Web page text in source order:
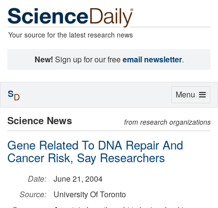
Your source for the latest research news
New! Sign up for our freeemail newsletter.
Science News from research organizations
Gene Related To DNA Repair And
Cancer Risk, Say Researchers
Date:
June 21, 2004
Source:
University Of Toronto
Toggle
Menu
SD